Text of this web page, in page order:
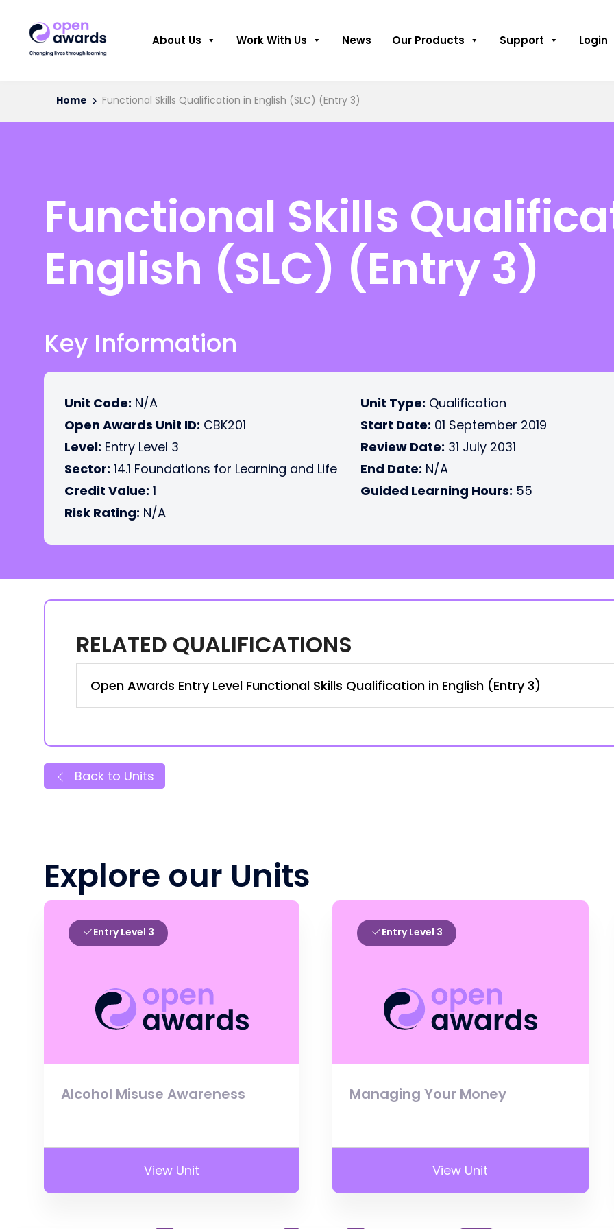
About Us Work With Us News Our Products Support Login
Home Functional Skills Qualification in English (SLC) (Entry 3)
Functional Skills
English (SLC) (Entry 3)
Key Information
Unit Code: N/A
Open Awards Unit ID: CBK201
Level: Entry Level 3
Sector: 14.1 Foundations for Learning and Life
Credit Value: 1
Risk Rating: N/A
Unit Type: Qualification
Start Date: 01 September 2019
Review Date: 31 July 2031
End Date: N/A
Guided Learning Hours: 55
RELATED QUALIFICATIONS
Open Awards Entry Level Functional Skills Qualification in English (Entry 3)
Back to Units
Explore our Units
Entry Level 3
Alcohol Misuse Awareness
View Unit
Entry Level 3
Managing Your Money
View Unit